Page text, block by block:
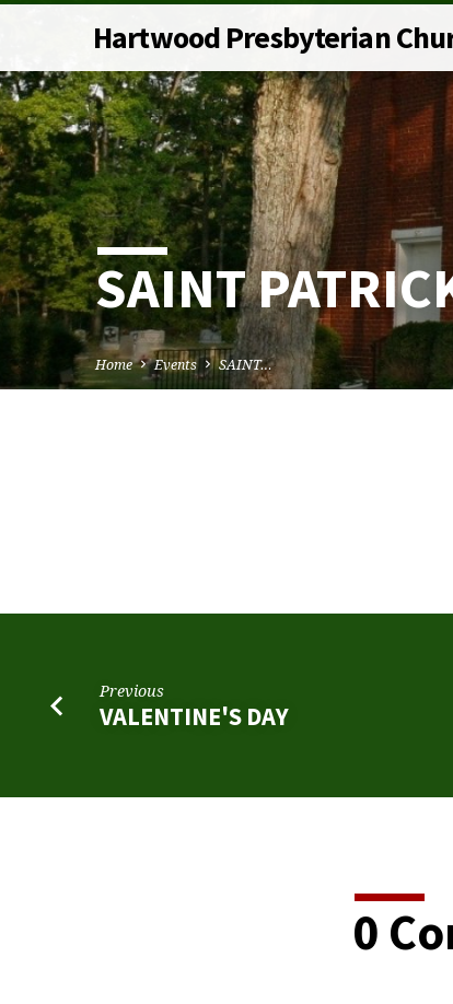
Hartwood Presbyterian
SAINT
Home Events SAINT…
Previous
VALENTINE'S DAY
0